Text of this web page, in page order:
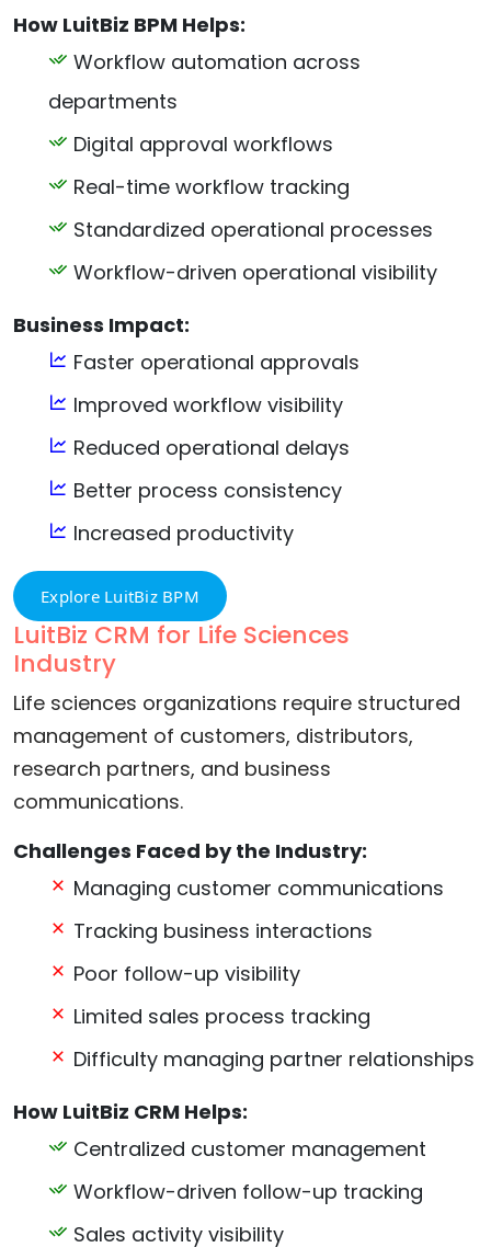
How LuitBiz BPM Helps:
Workflow automation across
departments
Digital approval workflows
Real-time workflow tracking
Standardized operational processes
Workflow-driven operational visibility
Business Impact:
Faster operational approvals
Improved workflow visibility
Reduced operational delays
Better process consistency
Increased productivity
Explore LuitBiz BPM
LuitBiz CRM for Life Sciences
Industry
Life sciences organizations require structured
management of customers, distributors,
research partners, and business
communications.
Challenges Faced by the Industry:
Managing customer communications
Tracking business interactions
Poor follow-up visibility
Limited sales process tracking
Difficulty managing partner relationships
How LuitBiz CRM Helps:
Centralized customer management
Workflow-driven follow-up tracking
Sales activity visibility